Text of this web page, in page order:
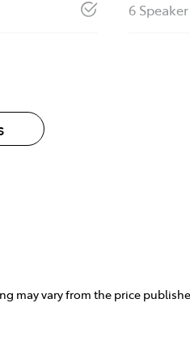
6
may vary from the price